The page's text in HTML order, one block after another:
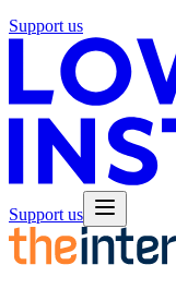
Support us
Support us